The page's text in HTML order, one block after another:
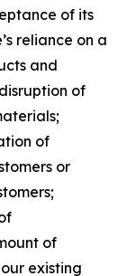
of its
reliance on a
and
of
of
or
of
existing